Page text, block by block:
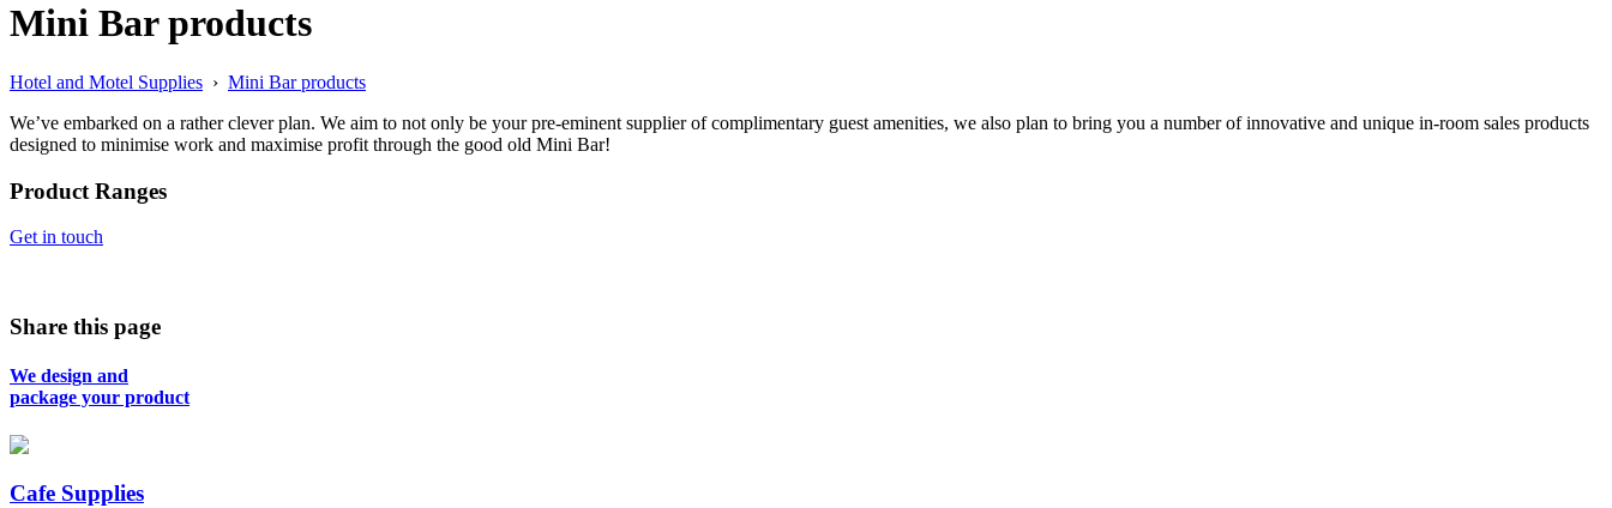
Mini Bar products
Hotel and Motel Supplies › Mini Bar products
We’ve embarked on a rather clever plan. We aim to not only be your pre-eminent supplier of complimentary guest amenities, we also plan to bring you a number of innovative and unique in-room sales products
designed to minimise work and maximise profit through the good old Mini Bar!
Product Ranges
Get in touch
Share this page
We design and
package your product
Cafe Supplies